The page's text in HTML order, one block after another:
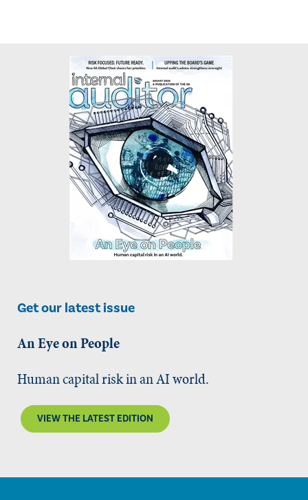
Get our latest issue
An Eye on People
Human capital risk in an AI world.
VIEW THE LATEST EDITION